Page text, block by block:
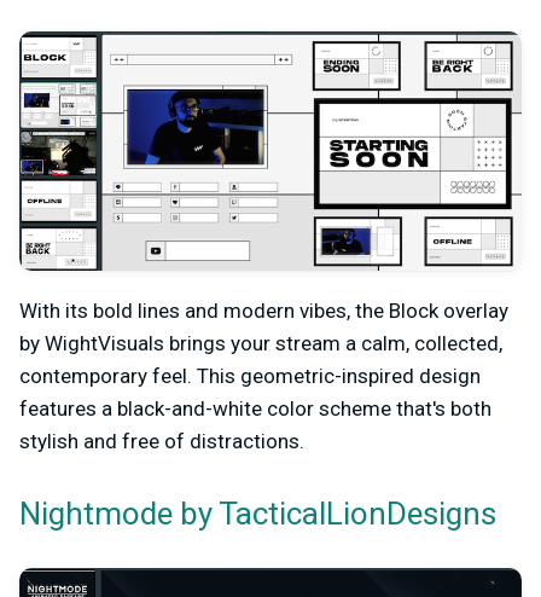
With its bold lines and modern vibes, the Block overlay
by WightVisuals brings your stream a calm, collected,
contemporary feel. This geometric-inspired design
features a black-and-white color scheme that's both
stylish and free of distractions.
Nightmode by TacticalLionDesigns